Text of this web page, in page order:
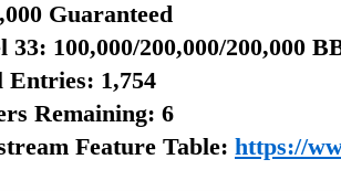
Guaranteed
33: 100,000/200,000/200,000
Entries: 1,754
Remaining: 6
Feature Table: https://